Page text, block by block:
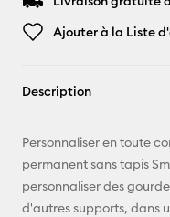
Ajouter à la Liste
Description
Personnaliser en toute
permanent sans tapis
personnaliser des
d'autres supports, dans